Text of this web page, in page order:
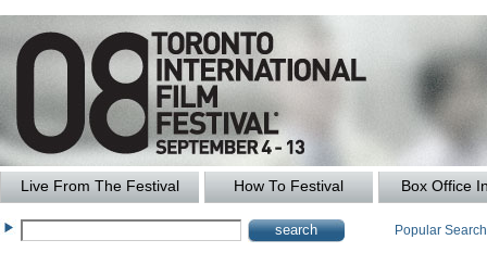
Live From The Festival How To Festival Box Office
Popular